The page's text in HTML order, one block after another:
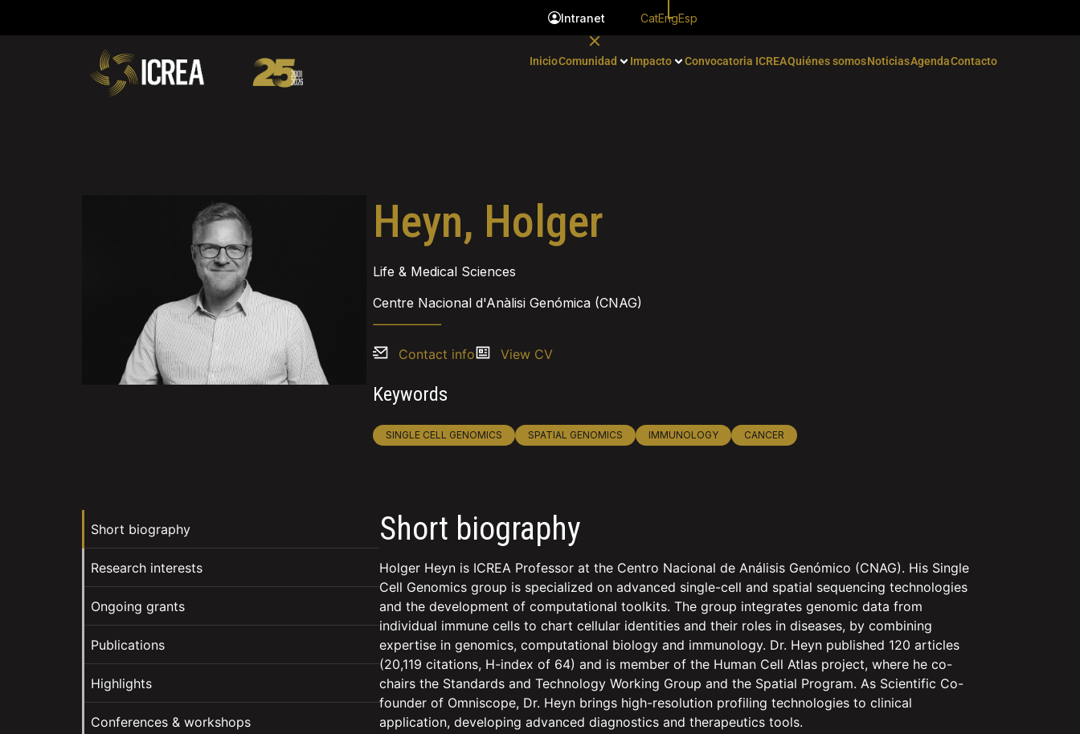
Intranet CatEngEsp
InicioComunidad Impacto Convocatoria ICREAQuiénes somosNoticiasAgendaContacto
Heyn, Holger
Life & Medical Sciences
Centre Nacional d'Anàlisi Genómica (CNAG)
Contact info View CV
Keywords
SINGLE CELL GENOMICS SPATIAL GENOMICS IMMUNOLOGY CANCER
Short biography
Research interests
Ongoing grants
Publications
Highlights
Conferences & workshops
Short biography
Holger Heyn is ICREA Professor at the Centro Nacional de Análisis Genómico (CNAG). His Single
Cell Genomics group is specialized on advanced single-cell and spatial sequencing technologies
and the development of computational toolkits. The group integrates genomic data from
individual immune cells to chart cellular identities and their roles in diseases, by combining
expertise in genomics, computational biology and immunology. Dr. Heyn published 120 articles
(20,119 citations, H-index of 64) and is member of the Human Cell Atlas project, where he co-
chairs the Standards and Technology Working Group and the Spatial Program. As Scientific Co-
founder of Omniscope, Dr. Heyn brings high-resolution profiling technologies to clinical
application, developing advanced diagnostics and therapeutics tools.